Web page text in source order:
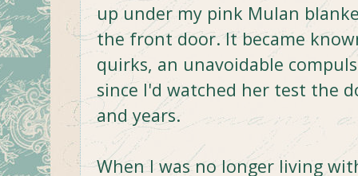
up under my pink Mulan
the front door. It became
quirks, an unavoidable
since I'd watched her test the
and years.
When I was no longer living